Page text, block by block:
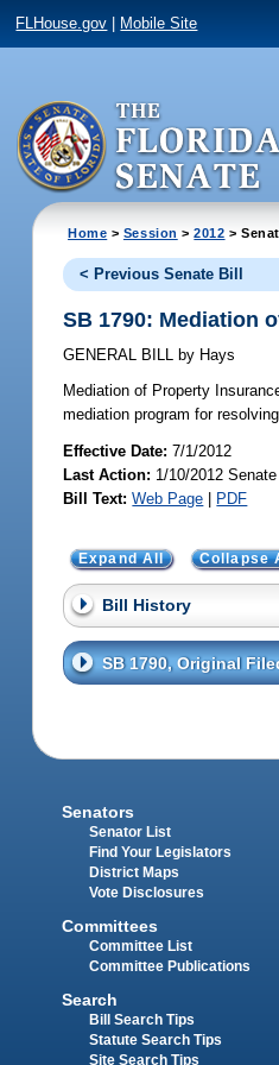
FLHouse.gov Mobile Site
Home > Session >2012 >
< Previous Senate Bill
SB 1790: Mediation
GENERAL BILL by Hays
Mediation of Property
mediation program for
Effective Date:7/1/2012
Last Action: 1/10/2012
Bill Text: Web Page | PDF
Expand All Collapse
Bill History
SB 1790, Original
Senators
Senator List
Find Your Legislators
District Maps
Vote Disclosures
Committees
Committee List
Committee Publications
Search
Bill Search Tips
Statute Search Tips
Site Search Tips